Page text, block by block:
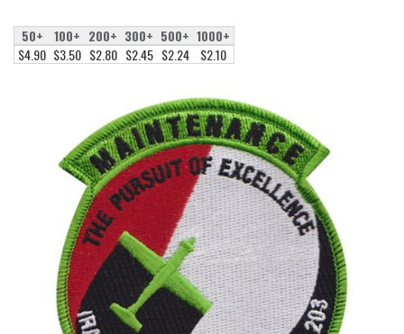
50+ 100+ 200+ 300+ 500+ 1000+
$4.90 $3.50 $2.80 $2.45 $2.24 $2.10